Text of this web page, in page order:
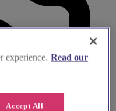
experience. Read our
Accept All